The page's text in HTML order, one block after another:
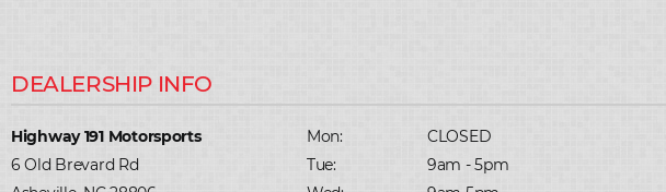
Highway 191 Motorsports
6 Old Brevard Rd
Mon:
CLOSED
Tue:
9am - 5pm